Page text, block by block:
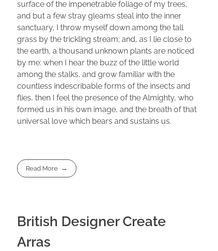
surface of the impenetrable foliage of my trees,
and but a few stray gleams steal into the inner
sanctuary, I throw myself down among the tall
grass by the trickling stream; and, as I lie close to
the earth, a thousand unknown plants are noticed
by me: when I hear the buzz of the little world
among the stalks, and grow familiar with the
countless indescribable forms of the insects and
flies, then I feel the presence of the Almighty, who
formed us in his own image, and the breath of that
universal love which bears and sustains us.
Read More
British Designer Create
Arras